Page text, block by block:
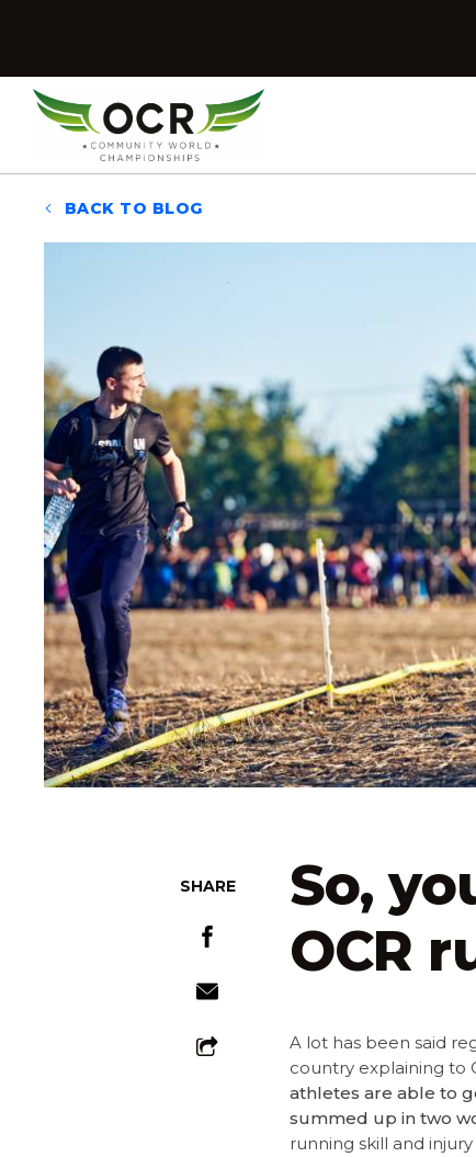
Home
BACK TO BLOG
So,
OCR
A lot has been said
country explaining to
athletes are able to
summed up in two
running skill and
SHARE